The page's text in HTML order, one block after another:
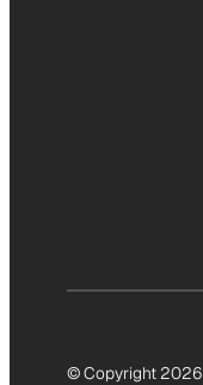
© Copyright 2026